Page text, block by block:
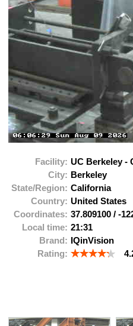
Facility: UC Berkeley -
City: Berkeley
State/Region: California
Country: United States
Coordinates: 37.809100 / -
Local time: 21:31
Brand: IQinVision
Rating: